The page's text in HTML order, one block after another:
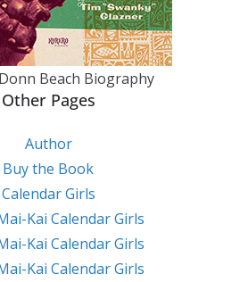
Beach Biography
Other Pages
Author
Buy the Book
Calendar Girls
Kai Calendar Girls
Kai Calendar Girls
Kai Calendar Girls